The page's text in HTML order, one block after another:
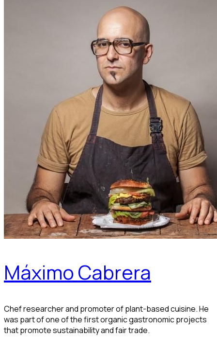
Máximo Cabrera
Chef researcher and promoter of plant-based cuisine. He
was part of one of the first organic gastronomic projects
that promote sustainability and fair trade.